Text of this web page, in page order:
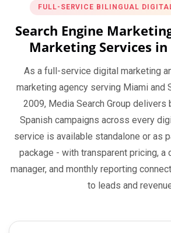
FULL-SERVICE BILINGUAL
Search Engine
Marketing Services in
As a full-service digital marketing
marketing agency serving Miami and
2009, Media Search Group delivers
Spanish campaigns across every
service is available standalone or as
package - with transparent pricing, a
manager, and monthly reporting
to leads and